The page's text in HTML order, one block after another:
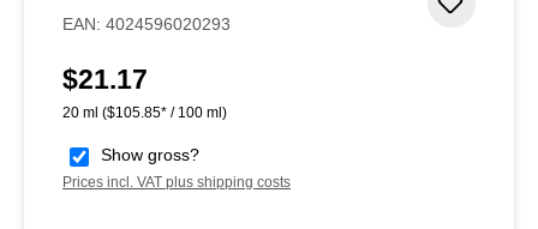
EAN: 4024596020293
Regular price:
$21.17
20 ml ($105.85* / 100 ml)
Show gross?
Prices incl. VAT plus shipping costs